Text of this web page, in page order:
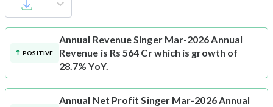
POSITIVE
Annual RevenueSinger Mar-2026 Annual
Revenue is Rs 564 Cr which is growth of
28.7% YoY.
Annual Net Profit Singer Mar-2026 Annual